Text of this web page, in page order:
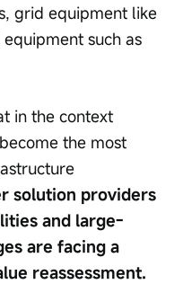
grid equipment like
such as
in the context
the most
solution providers
and large-
are facing a
reassessment.